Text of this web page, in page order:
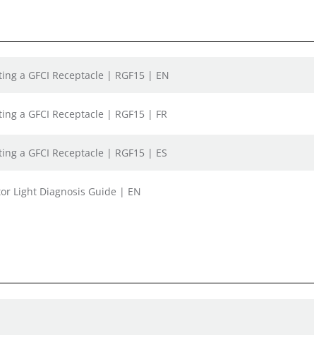
a GFCI Receptacle | RGF15 | EN
a GFCI Receptacle | RGF15 | FR
a GFCI Receptacle | RGF15 | ES
Light Diagnosis Guide | EN